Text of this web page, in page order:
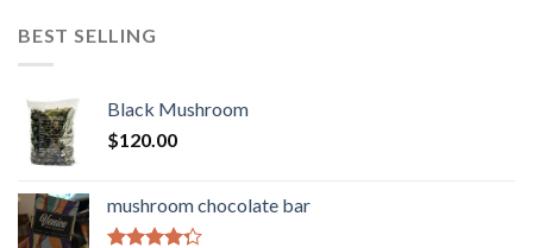
BEST SELLING
Black Mushroom
$120.00
mushroom chocolate bar